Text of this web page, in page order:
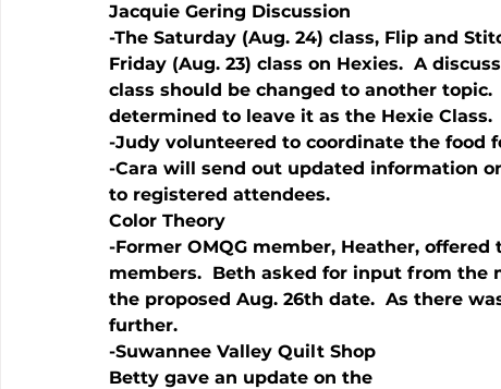
Jacquie Gering Discussion
-The Saturday (Aug. 24) class, Flip and
Friday (Aug. 23) class on Hexies.  A
class should be changed to another
determined to leave it as the Hexie Class.
-Judy volunteered to coordinate the food
-Cara will send out updated information
to registered attendees.
Color Theory
-Former OMQG member, Heather, offered
members.  Beth asked for input from
the proposed Aug. 26th date.  As there
further.
-Suwannee Valley Quilt Shop
Betty gave an update on the